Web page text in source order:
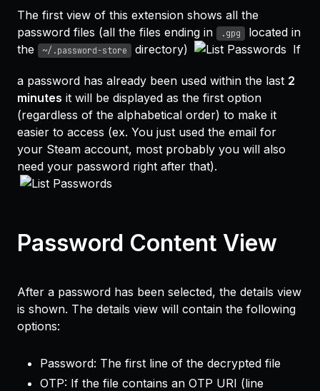
The first view of this extension shows all the
password files (all the files ending in
.gpg
located in
the
~/.password-store directory) If
a password has already been used within the last 2
minutes it will be displayed as the first option
(regardless of the alphabetical order) to make it
easier to access (ex. You just used the email for
your Steam account, most probably you will also
need your password right after that).
Password Content View
After a password has been selected, the details view
is shown. The details view will contain the following
options:
Password: The first line of the decrypted file
OTP: If the file contains an OTP URI (line